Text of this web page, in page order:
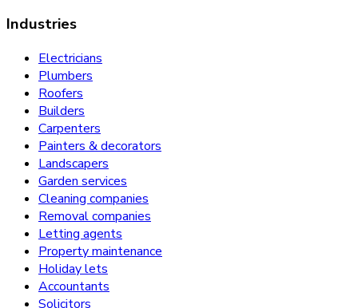
Industries
Electricians
Plumbers
Roofers
Builders
Carpenters
Painters & decorators
Landscapers
Garden services
Cleaning companies
Removal companies
Letting agents
Property maintenance
Holiday lets
Accountants
Solicitors